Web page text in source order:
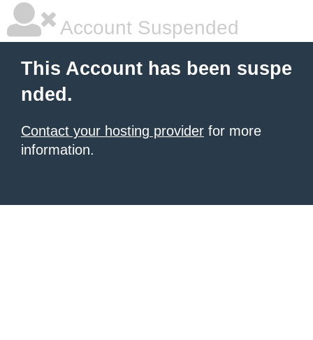
Account Suspended
This Account has been suspe
nded.
Contact your hosting provider for more
information.